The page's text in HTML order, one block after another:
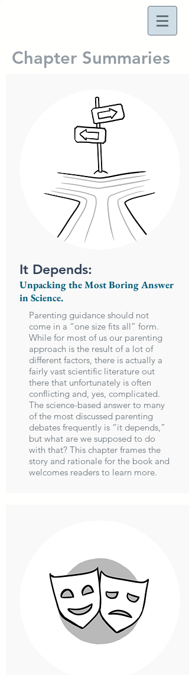
Chapter Summaries
It Depends:
Unpacking the Most Boring Answer
in Science.
Parenting guidance should not
come in a “one size fits all” form.
While for most of us our parenting
approach is the result of a lot of
different factors, there is actually a
fairly vast scientific literature out
there that unfortunately is often
conflicting and, yes, complicated.
The science-based answer to many
of the most discussed parenting
debates frequently is “it depends,”
but what are we supposed to do
with that? This chapter frames the
story and rationale for the book and
welcomes readers to learn more.